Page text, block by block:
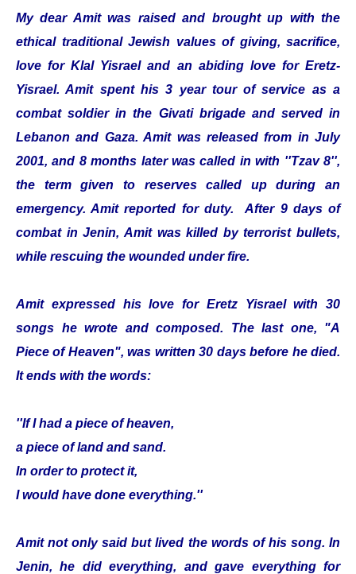
My dear Amit was raised and brought up with the
ethical traditional Jewish values of giving, sacrifice,
love for Klal Yisrael and an abiding love for Eretz-
Yisrael. Amit spent his 3 year tour of service as a
combat soldier in the Givati brigade and served in
Lebanon and Gaza. Amit was released from in July
2001, and 8 months later was called in with ''Tzav 8'',
the term given to reserves called up during an
emergency. Amit reported for duty. After 9 days of
combat in Jenin, Amit was killed by terrorist bullets,
while rescuing the wounded under fire.
Amit expressed his love for Eretz Yisrael with 30
songs he wrote and composed. The last one, "A
Piece of Heaven", was written 30 days before he died.
It ends with the words:
''If I had a piece of heaven,
a piece of land and sand.
In order to protect it,
I would have done everything.''
Amit not only said but lived the words of his song. In
Jenin, he did everything, and gave everything for